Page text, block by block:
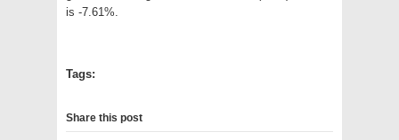
is -7.61%.
Tags:
Share this post